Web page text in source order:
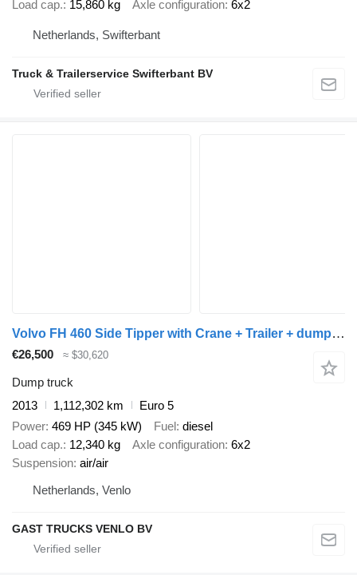
Load cap. 15,860 kg Axle configuration 6x2
Netherlands, Swifterbant
Truck & Trailerservice Swifterbant BV
Volvo FH 460 Side Tipper with Crane + Trailer + dump trailer
€26,500 ≈ $30,620
Dump truck
2013
1,112,302 km
Euro 5
Power 469 HP (345 kW) Fuel diesel
Load cap. 12,340 kg Axle configuration 6x2
Suspension air/air
Netherlands, Venlo
GAST TRUCKS VENLO BV